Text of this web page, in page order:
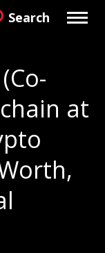
Search
at